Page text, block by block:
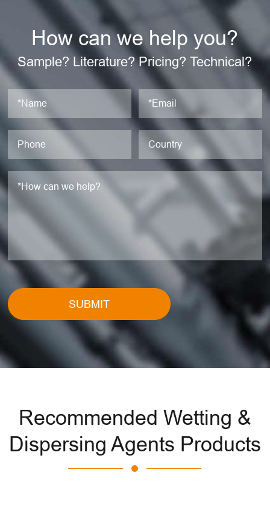
How can we help you?
Sample? Literature? Pricing? Technical?
SUBMIT
Recommended Wetting &
Dispersing Agents Products